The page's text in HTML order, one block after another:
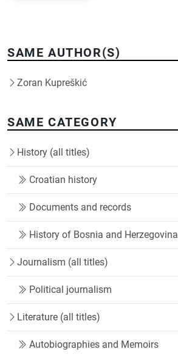
SAME AUTHOR(S)
Zoran Kupreškić
SAME CATEGORY
History (all titles)
Croatian history
Documents and records
History of Bosnia and Herzegovina
Journalism (all titles)
Political journalism
Literature (all titles)
Autobiographies and Memoirs